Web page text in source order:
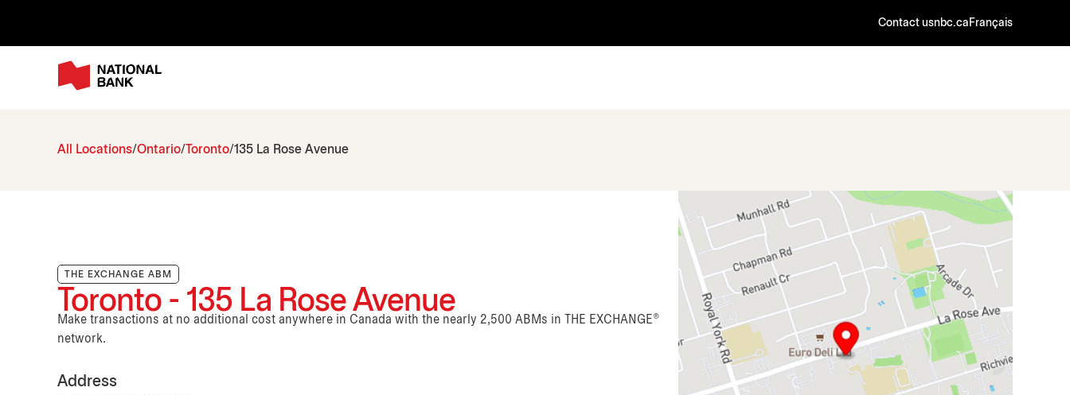
Contact usnbc.ca Français
All Locations Ontario Toronto 135 La Rose Avenue
THE EXCHANGE ABM
Toronto - 135 La Rose Avenue
Make transactions at no additional cost anywhere in Canada with the nearly 2,500 ABMs in THE EXCHANGE®
network.
Address